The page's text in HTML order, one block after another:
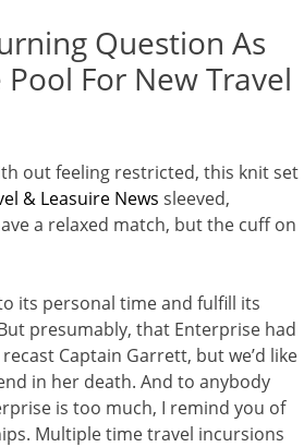
Question As
For New Travel
out feeling restricted, this knit set
& Leasuire News sleeved,
a relaxed match, but the cuff on
its personal time and fulfill its
presumably, that Enterprise had
Captain Garrett, but we’d like
in her death. And to anybody
is too much, I remind you of
Multiple time travel incursions